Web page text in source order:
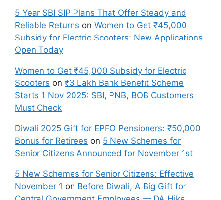
5 Year SBI SIP Plans That Offer Steady and
Reliable Returns on Women to Get ₹45,000
Subsidy for Electric Scooters: New Applications
Open Today
Women to Get ₹45,000 Subsidy for Electric
Scooters on ₹3 Lakh Bank Benefit Scheme
Starts 1 Nov 2025: SBI, PNB, BOB Customers
Must Check
Diwali 2025 Gift for EPFO Pensioners: ₹50,000
Bonus for Retirees on 5 New Schemes for
Senior Citizens Announced for November 1st
5 New Schemes for Senior Citizens: Effective
November 1 on Before Diwali, A Big Gift for